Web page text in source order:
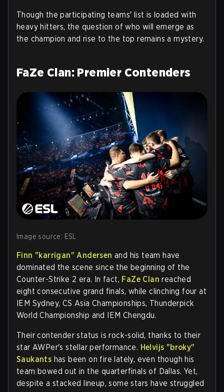
Though the participating teams' list is loaded with
heavy hitters, the question of who will emerge as
the champion and rise to the top remains a mystery.
FaZe Clan: Premier Contenders
Image source: ESL
Finn "karrigan" Andersen and his team have
dominated the scene since the beginning of the
Counter-Strike 2 era. In fact, FaZe Clan reached
eight consecutive grand finals, while clinching four at
IEM Sydney, CS Asia Championships, Thunderpick
World Championship and IEM Chengdu.
Their contender status is rock-solid, thanks to their
star AWPer's stellar performance. Helvijs "broky"
Saukants has been on fire lately, even though his
team bowed out in the quarterfinals of Dallas. Yet,
despite a stacked lineup, some stars have struggled